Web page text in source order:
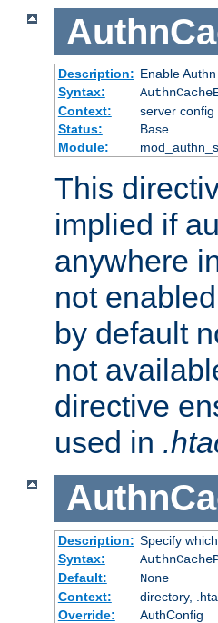
Description: Enable
Syntax:
Context:
server config
Status:
Base
Module:
This
implied if
anywhere
not
by default
not
directive
used in
Description: Specify
Syntax:
Default:
None
Context:
directory,
Override:
AuthConfig